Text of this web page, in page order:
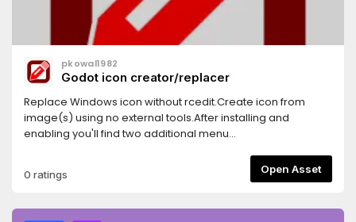
pkowal1982
Godot icon creator/replacer
Replace Windows icon without rcedit.Create icon from
image(s) using no external tools.After installing and
enabling you'll find two additional menu
0 ratings Open Asset